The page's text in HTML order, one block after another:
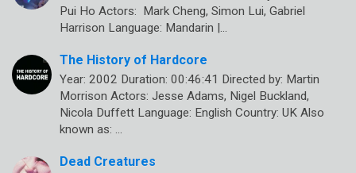
Pui Ho Actors: Mark Cheng, Simon Lui, Gabriel
Harrison Language: Mandarin |…
The History of Hardcore
Year: 2002 Duration: 00:46:41 Directed by: Martin
Morrison Actors: Jesse Adams, Nigel Buckland,
Nicola Duffett Language: English Country: UK Also
known as: …
Dead Creatures